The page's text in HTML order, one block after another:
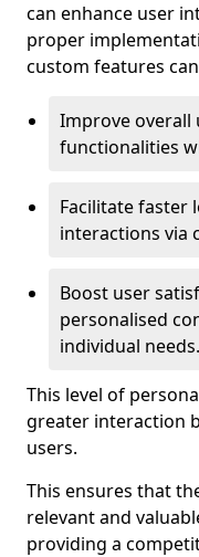
can enhance user
proper
custom features
Improve overall
functionalities
Facilitate faster
interactions via
Boost user
personalised
individual needs.
This level of
greater interaction
users.
This ensures that
relevant and
providing a